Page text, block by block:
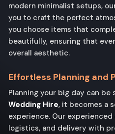
modern minimalist setups,
you to craft the perfect
you choose items that
beautifully, ensuring that
overall aesthetic.
Effortless Planning and
Planning your big day can
Wedding Hire, it becomes a
experience. Our
logistics, and delivery with